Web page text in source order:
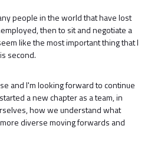
people in the world that have lost
then to sit and negotiate a
like the most important thing that I
second.
and I'm looking forward to continue
a new chapter as a team, in
how we understand what
diverse moving forwards and